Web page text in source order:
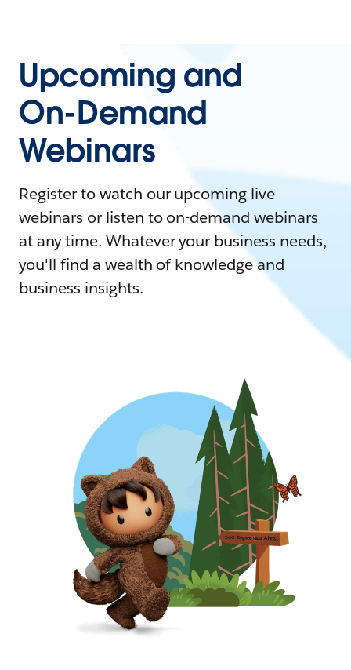
Upcoming and
On-Demand
Webinars
Register to watch our upcoming live
webinars or listen to on-demand webinars
at any time. Whatever your business needs,
you'll find a wealth of knowledge and
business insights.